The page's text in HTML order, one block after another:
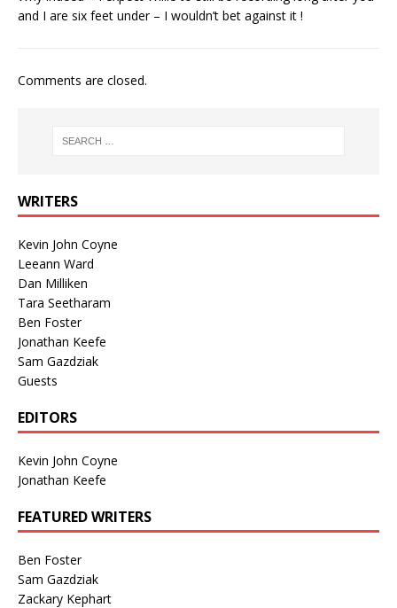
and I are six feet under – I wouldn’t bet against it !
Comments are closed.
WRITERS
Kevin John Coyne
Leeann Ward
Dan Milliken
Tara Seetharam
Ben Foster
Jonathan Keefe
Sam Gazdziak
Guests
EDITORS
Kevin John Coyne
Jonathan Keefe
FEATURED WRITERS
Ben Foster
Sam Gazdziak
Zackary Kephart